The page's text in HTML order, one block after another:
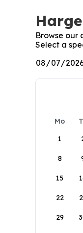
Browse our
Select a
Mo
1
8
15
22
29